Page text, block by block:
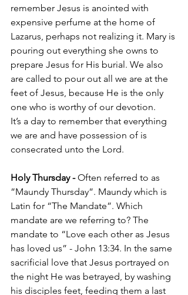
remember Jesus is anointed with
expensive perfume at the home of
Lazarus, perhaps not realizing it. Mary is
pouring out everything she owns to
prepare Jesus for His burial. We also
are called to pour out all we are at the
feet of Jesus, because He is the only
one who is worthy of our devotion.
It’s a day to remember that everything
we are and have possession of is
consecrated unto the Lord.
Holy Thursday - Often referred to as
”Maundy Thursday”. Maundy which is
Latin for “The Mandate”. Which
mandate are we referring to? The
mandate to “Love each other as Jesus
has loved us” - John 13:34. In the same
sacrificial love that Jesus portrayed on
the night He was betrayed, by washing
his disciples feet, feeding them a last